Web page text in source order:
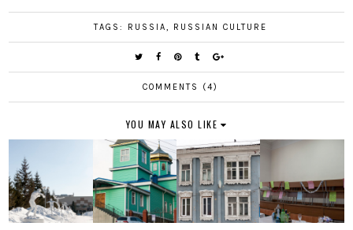
TAGS: RUSSIA, RUSSIAN CULTURE
COMMENTS (4)
YOU MAY ALSO LIKE